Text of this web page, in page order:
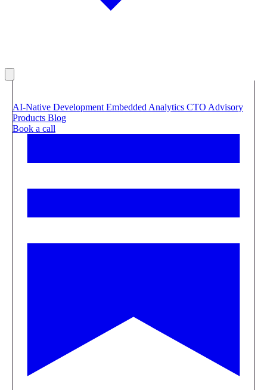
AI-Native Development Embedded Analytics CTO Advisory
Products Blog
Book a call